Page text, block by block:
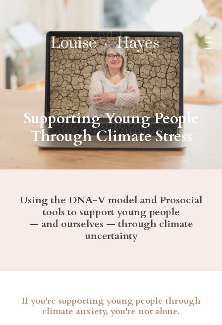
Supporting Young People
Through Climate Stress
Using the DNA-V model and Prosocial
tools to support young people
— and ourselves — through climate
uncertainty
If you're supporting young people through
climate anxiety, you're not alone.